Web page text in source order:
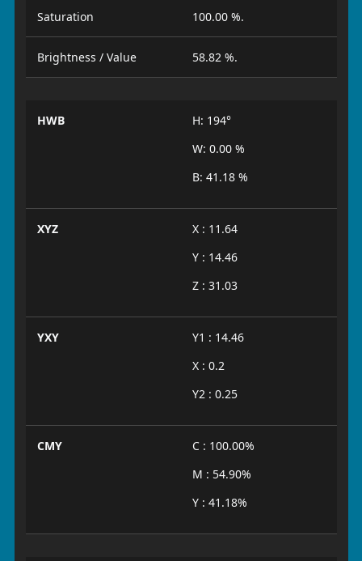
Saturation 100.00 %.
Brightness / Value 58.82 %.
HWB
H: 194°
W: 0.00 %
B: 41.18 %
XYZ
X : 11.64
Y : 14.46
Z : 31.03
YXY
Y1 : 14.46
X : 0.2
Y2 : 0.25
CMY
C : 100.00%
M : 54.90%
Y : 41.18%